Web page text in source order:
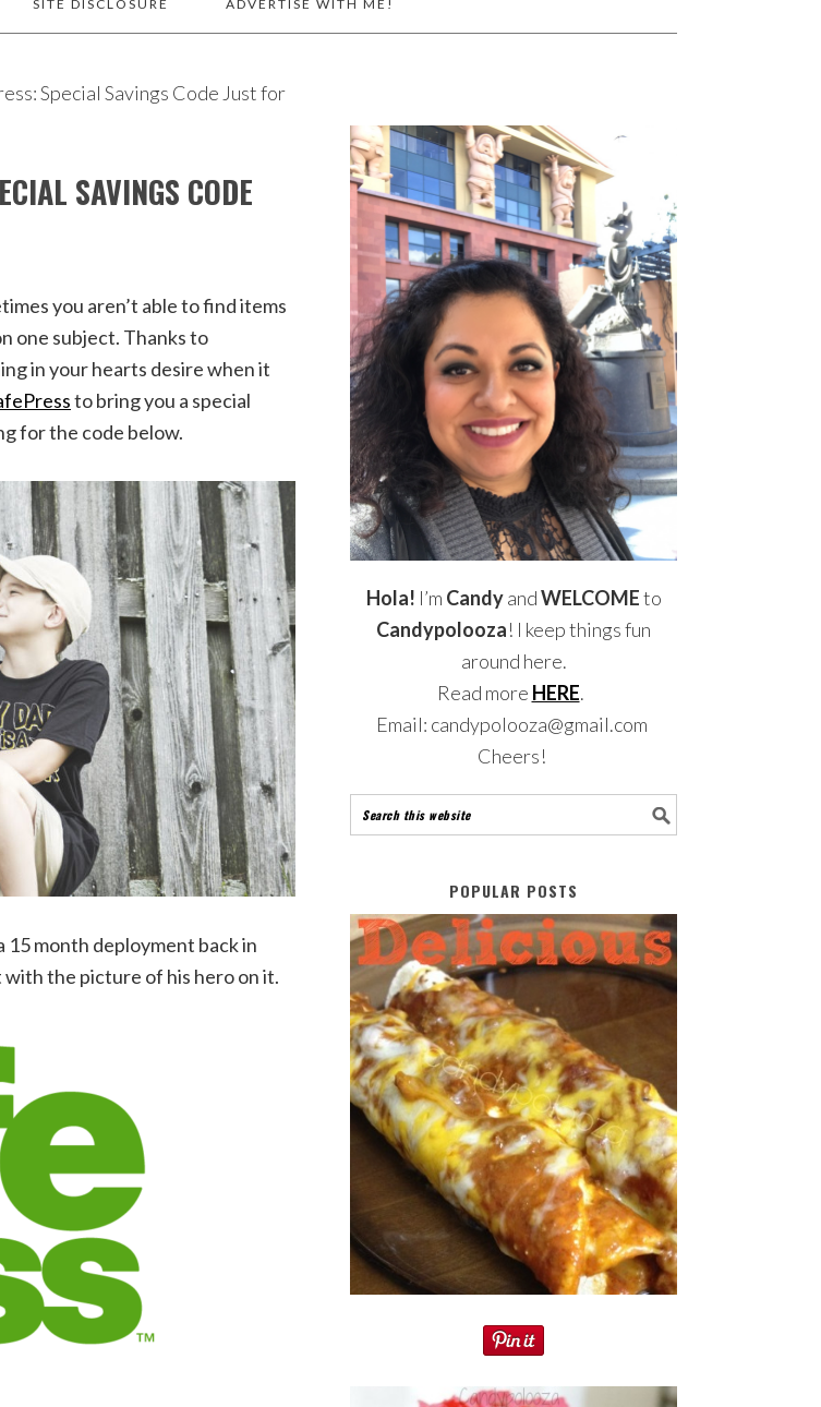
SITE DISCLOSURE ADVERTISE WITH ME!
Special Savings Code Just for
SAVINGS CODE
you aren’t able to find items
one subject. Thanks to
in your hearts desire when it
to bring you a special
for the code below.
month deployment back in
with the picture of his hero on it.
Hola! I’m CandyandWELCOMEto
Candypolooza! I keep things fun
around here.
Read more HERE.
Email: candypolooza@gmail.com
Cheers!
POPULAR POSTS